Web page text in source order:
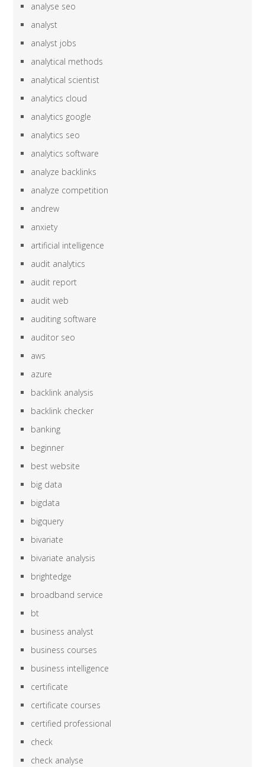
analyse seo
analyst
analyst jobs
analytical methods
analytical scientist
analytics cloud
analytics google
analytics seo
analytics software
analyze backlinks
analyze competition
andrew
anxiety
artificial intelligence
audit analytics
audit report
audit web
auditing software
auditor seo
aws
azure
backlink analysis
backlink checker
banking
beginner
best website
big data
bigdata
bigquery
bivariate
bivariate analysis
brightedge
broadband service
bt
business analyst
business courses
business intelligence
certificate
certificate courses
certified professional
check
check analyse